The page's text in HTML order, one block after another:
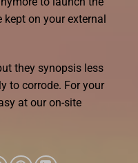
kept on your external
they synopsis less
to corrode. For your
at our on-site